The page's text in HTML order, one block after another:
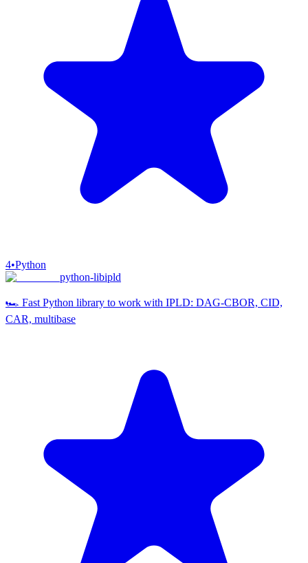
4•Python
python-libipld
🏎️ Fast Python library to work with IPLD: DAG-CBOR, CID,
CAR, multibase